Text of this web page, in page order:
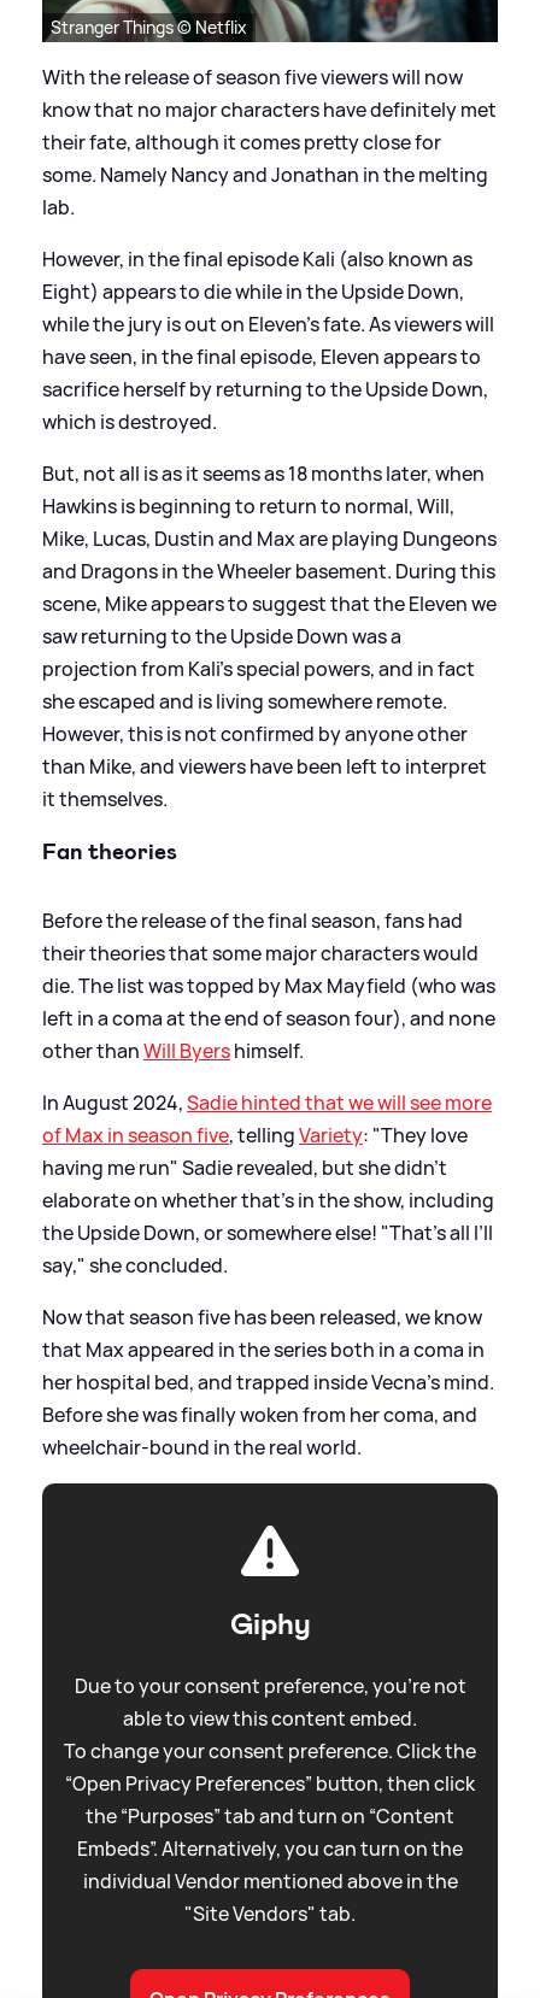
Stranger Things © Netflix
With the release of season five viewers will now
know that no major characters have definitely met
their fate, although it comes pretty close for
some. Namely Nancy and Jonathan in the melting
lab.
However, in the final episode Kali (also known as
Eight) appears to die while in the Upside Down,
while the jury is out on Eleven's fate. As viewers will
have seen, in the final episode, Eleven appears to
sacrifice herself by returning to the Upside Down,
which is destroyed.
But, not all is as it seems as 18 months later, when
Hawkins is beginning to return to normal, Will,
Mike, Lucas, Dustin and Max are playing Dungeons
and Dragons in the Wheeler basement. During this
scene, Mike appears to suggest that the Eleven we
saw returning to the Upside Down was a
projection from Kali's special powers, and in fact
she escaped and is living somewhere remote.
However, this is not confirmed by anyone other
than Mike, and viewers have been left to interpret
it themselves.
Fan theories
Before the release of the final season, fans had
their theories that some major characters would
die. The list was topped by Max Mayfield (who was
left in a coma at the end of season four), and none
other thanWill Byershimself.
In August 2024,Sadie hinted that we will see more
of Max in season five, tellingVariety: "They love
having me run" Sadie revealed, but she didn't
elaborate on whether that's in the show, including
the Upside Down, or somewhere else! "That’s all I’ll
say," she concluded.
Now that season five has been released, we know
that Max appeared in the series both in a coma in
her hospital bed, and trapped inside Vecna's mind.
Before she was finally woken from her coma, and
wheelchair-bound in the real world.
Giphy
Due to your consent preference, you're not
able to view this content embed.
To change your consent preference. Click the
“Open Privacy Preferences” button, then click
the “Purposes” tab and turn on “Content
Embeds”. Alternatively, you can turn on the
individual Vendor mentioned above in the
"Site Vendors" tab.